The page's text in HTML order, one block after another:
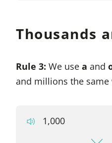
Thousands
Rule 3: We use a and
and millions the
1,000